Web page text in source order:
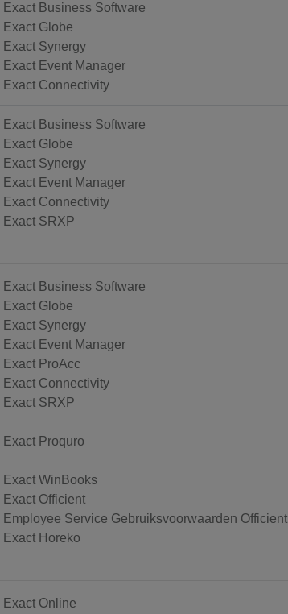
Exact Business Software
Exact Globe
Exact Synergy
Exact Event Manager
Exact Connectivity
Exact Business Software
Exact Globe
Exact Synergy
Exact Event Manager
Exact Connectivity
Exact SRXP
Exact Business Software
Exact Globe
Exact Synergy
Exact Event Manager
Exact ProAcc
Exact Connectivity
Exact SRXP
Exact Proquro
Exact WinBooks
Exact Officient
Employee Service Gebruiksvoorwaarden Officient
Exact Horeko
Exact Online